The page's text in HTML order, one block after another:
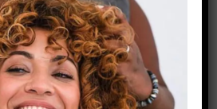
not be published. Required